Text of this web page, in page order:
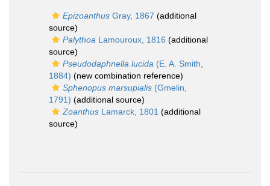
Epizoanthus Gray, 1867 (additional
source)
Palythoa Lamouroux, 1816 (additional
source)
Pseudodaphnella lucida (E. A. Smith,
1884) (new combination reference)
Sphenopus marsupialis (Gmelin,
1791) (additional source)
Zoanthus Lamarck, 1801 (additional
source)